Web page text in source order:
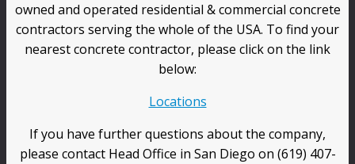
owned and operated residential & commercial concrete
contractors serving the whole of the USA. To find your
nearest concrete contractor, please click on the link
below:
Locations
If you have further questions about the company,
please contact Head Office in San Diego on (619) 407-